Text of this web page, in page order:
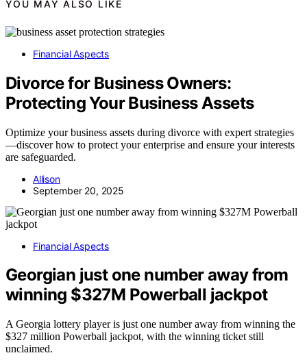
YOU MAY ALSO LIKE
Financial Aspects
Divorce for Business Owners:
Protecting Your Business Assets
Optimize your business assets during divorce with expert strategies
—discover how to protect your enterprise and ensure your interests
are safeguarded.
Allison
September 20, 2025
Financial Aspects
Georgian just one number away from
winning $327M Powerball jackpot
A Georgia lottery player is just one number away from winning the
$327 million Powerball jackpot, with the winning ticket still
unclaimed.